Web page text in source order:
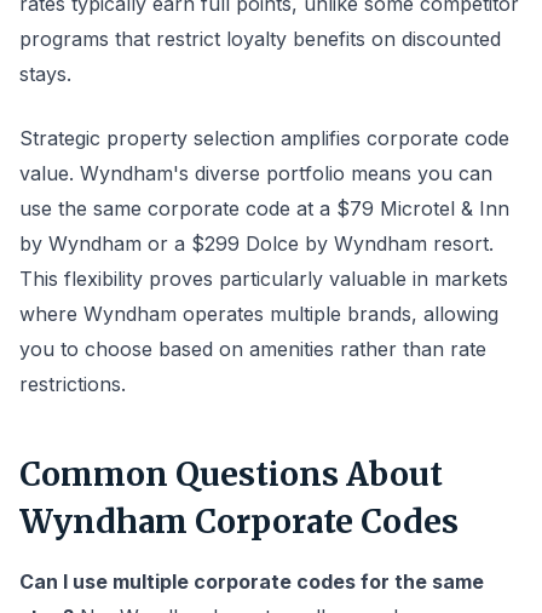
programs that restrict loyalty benefits on discounted
stays.
Strategic property selection amplifies corporate code
value. Wyndham's diverse portfolio means you can
use the same corporate code at a $79 Microtel & Inn
by Wyndham or a $299 Dolce by Wyndham resort.
This flexibility proves particularly valuable in markets
where Wyndham operates multiple brands, allowing
you to choose based on amenities rather than rate
restrictions.
Common Questions About
Wyndham Corporate Codes
Can I use multiple corporate codes for the same